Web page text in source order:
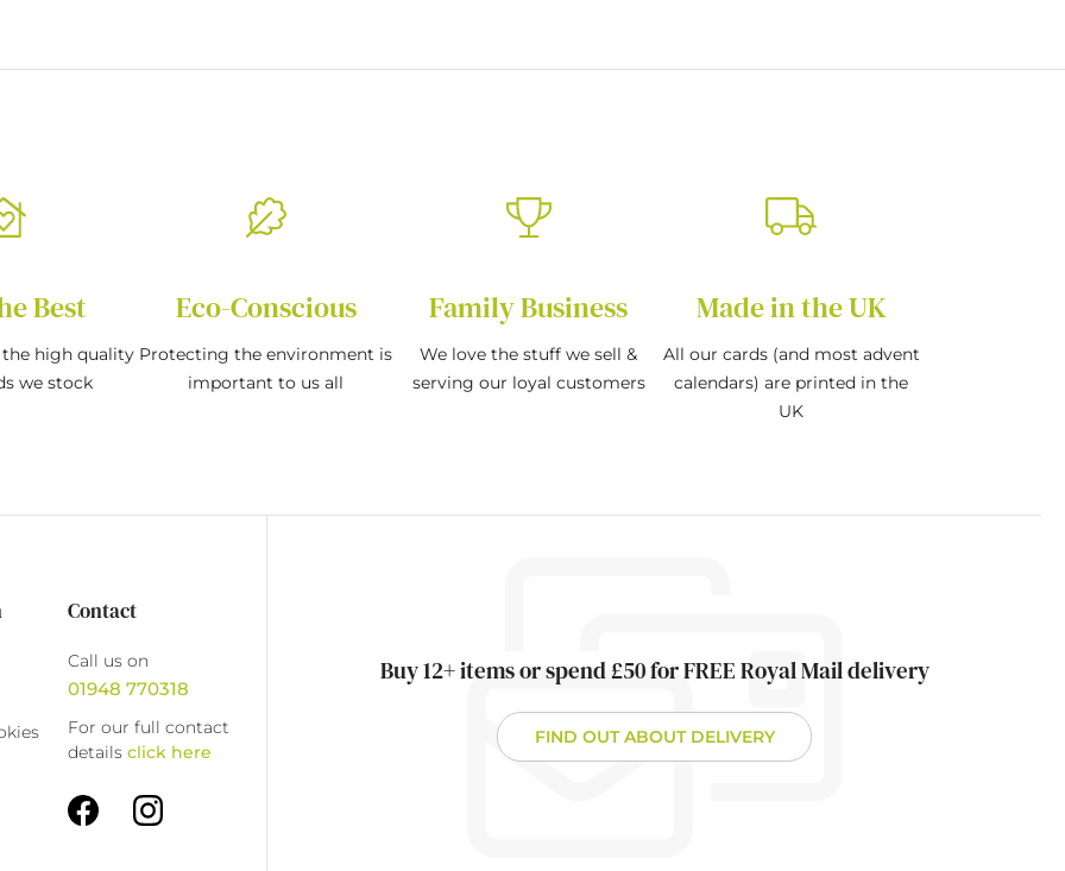
Best
the high quality
we stock
Eco-Conscious
Protecting the environment is
important to us all
Family Business
We love the stuff we sell &
serving our loyal customers
Made in the UK
All our cards (and most advent
calendars) are printed in the
UK
Contact
Call us on
01948 770318
For our full contact
details click here
Buy 12+ items or spend £50 for FREE Royal Mail delivery
FIND OUT ABOUT DELIVERY